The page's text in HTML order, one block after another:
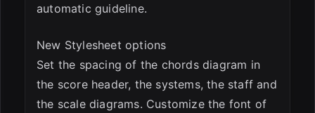
automatic guideline.
New Stylesheet options
Set the spacing of the chords diagram in
the score header, the systems, the staff and
the scale diagrams. Customize the font of